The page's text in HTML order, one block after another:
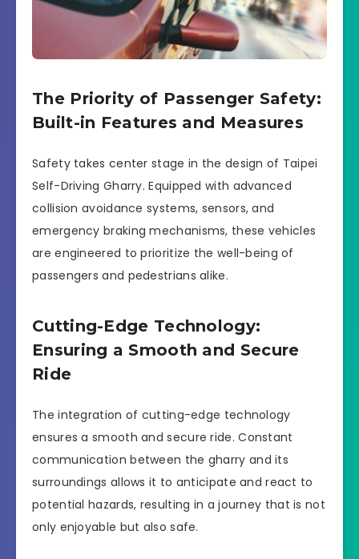
The Priority of Passenger Safety:
Built-in Features and Measures
Safety takes center stage in the design of Taipei
Self-Driving Gharry. Equipped with advanced
collision avoidance systems, sensors, and
emergency braking mechanisms, these vehicles
are engineered to prioritize the well-being of
passengers and pedestrians alike.
Cutting-Edge Technology:
Ensuring a Smooth and Secure
Ride
The integration of cutting-edge technology
ensures a smooth and secure ride. Constant
communication between the gharry and its
surroundings allows it to anticipate and react to
potential hazards, resulting in a journey that is not
only enjoyable but also safe.